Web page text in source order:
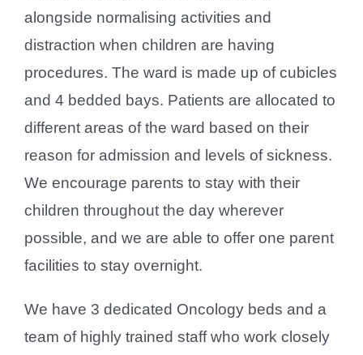
alongside normalising activities and
distraction when children are having
procedures. The ward is made up of cubicles
and 4 bedded bays. Patients are allocated to
different areas of the ward based on their
reason for admission and levels of sickness.
We encourage parents to stay with their
children throughout the day wherever
possible, and we are able to offer one parent
facilities to stay overnight.
We have 3 dedicated Oncology beds and a
team of highly trained staff who work closely